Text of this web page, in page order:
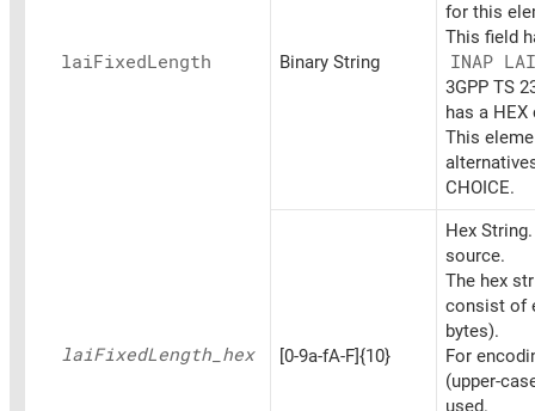
laiFixedLength Binary String
for this
This field
INAP
3GPP TS
has a
This
CHOICE.
laiFixedLength_ hex [0-9a-fA-F]{10}
Hex
source.
The hex
consist of
bytes).
For
(upper-
used.